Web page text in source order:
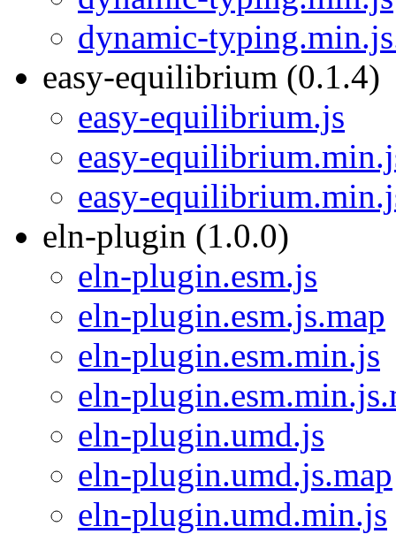
dynamic-
easy-equilibrium (0.1.4)
easy-equilibrium.js
easy-
easy-
eln-plugin (1.0.0)
eln-plugin.esm.js
eln-plugin.esm.js.map
eln-plugin.esm.min.js
eln-
eln-plugin.umd.js
eln-plugin.umd.js.map
eln-plugin.umd.min.js